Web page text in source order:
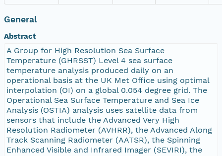
General
Abstract
A Group for High Resolution Sea Surface
Temperature (GHRSST) Level 4 sea surface
temperature analysis produced daily on an
operational basis at the UK Met Office using optimal
interpolation (OI) on a global 0.054 degree grid. The
Operational Sea Surface Temperature and Sea Ice
Analysis (OSTIA) analysis uses satellite data from
sensors that include the Advanced Very High
Resolution Radiometer (AVHRR), the Advanced Along
Track Scanning Radiometer (AATSR), the Spinning
Enhanced Visible and Infrared Imager (SEVIRI), the